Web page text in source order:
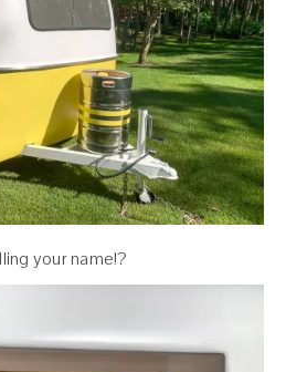
your name!?